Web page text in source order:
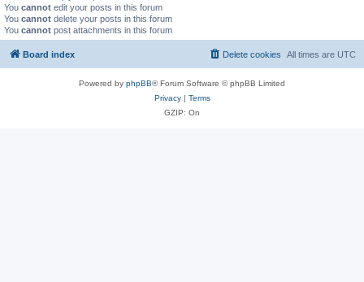
You cannot edit your posts in this forum
You cannot delete your posts in this forum
You cannot post attachments in this forum
Board index All times are UTC
Delete cookies
Powered by phpBB® Forum Software © phpBB Limited
Privacy| Terms
GZIP: On